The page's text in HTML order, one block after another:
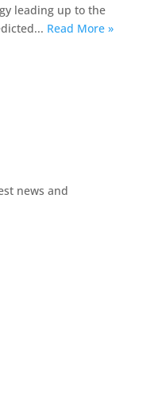
leading up to the
Read More »
news and